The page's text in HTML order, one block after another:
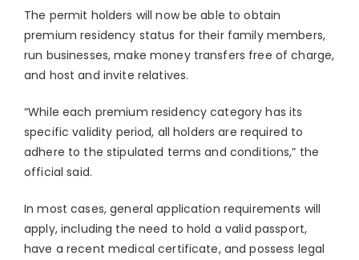
The permit holders will now be able to obtain
premium residency status for their family members,
run businesses, make money transfers free of charge,
and host and invite relatives.
“While each premium residency category has its
specific validity period, all holders are required to
adhere to the stipulated terms and conditions,” the
official said.
In most cases, general application requirements will
apply, including the need to hold a valid passport,
have a recent medical certificate, and possess legal